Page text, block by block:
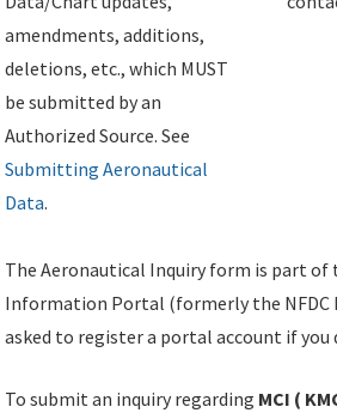
amendments, additions,
deletions, etc., which MUST
be submitted by an
Authorized Source. See
Submitting Aeronautical
Data.
The Aeronautical Inquiry form is part of
Information Portal (formerly the NFDC
asked to register a portal account if you
To submit an inquiry regarding MCI (